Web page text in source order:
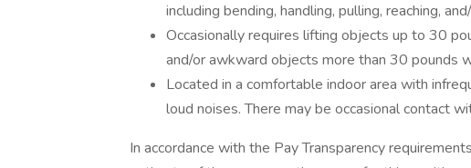
including bending, handling, pulling, reaching,
Occasionally requires lifting objects up to 30
and/or awkward objects more than 30 pounds
Located in a comfortable indoor area with
loud noises. There may be occasional contact
In accordance with the Pay Transparency